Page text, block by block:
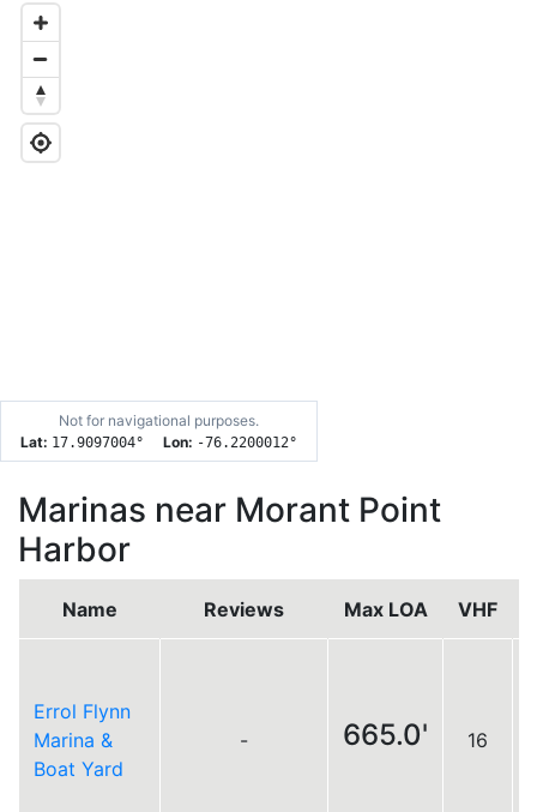
Not for navigational purposes.
Lat: 17.9097004° Lon: -76.2200012°
Marinas near Morant Point
Harbor
Name Reviews Max LOA VHF
Errol Flynn
Marina &
Boat Yard
- 665.0' 16